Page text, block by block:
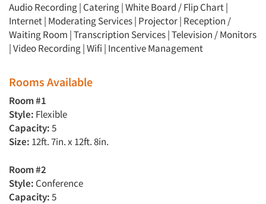
Audio Recording | Catering | White Board / Flip Chart |
Internet | Moderating Services | Projector | Reception /
Waiting Room | Transcription Services | Television / Monitors
| Video Recording | Wifi | Incentive Management
Rooms Available
Room #1
Style: Flexible
Capacity:5
Size: 12ft. 7in. x 12ft. 8in.
Room #2
Style: Conference
Capacity:5